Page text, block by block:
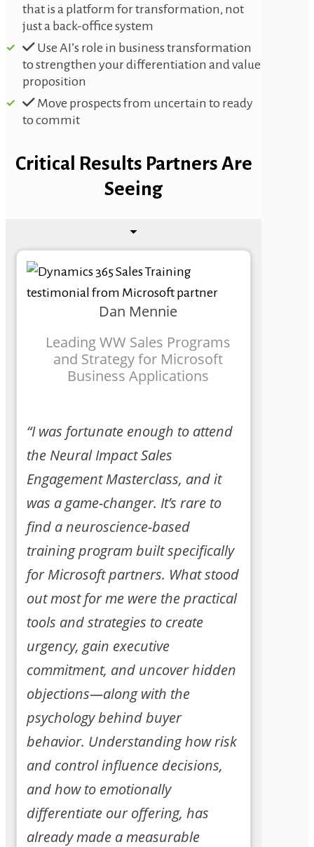
that is a platform for transformation, not
just a back-office system
Use AI’s role in business transformation
to strengthen your differentiation and value
proposition
Move prospects from uncertain to ready
to commit
Critical Results Partners Are
Seeing
Dan Mennie
Leading WW Sales Programs
and Strategy for Microsoft
Business Applications
“I was fortunate enough to attend
the Neural Impact Sales
Engagement Masterclass, and it
was a game-changer. It’s rare to
find a neuroscience-based
training program built specifically
for Microsoft partners. What stood
out most for me were the practical
tools and strategies to create
urgency, gain executive
commitment, and uncover hidden
objections—along with the
psychology behind buyer
behavior. Understanding how risk
and control influence decisions,
and how to emotionally
differentiate our offering, has
already made a measurable